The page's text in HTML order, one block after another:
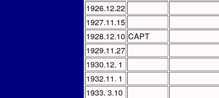
1926.12.22
1927.11.15
1928.12.10 CAPT
1929.11.27
1930.12. 1
1932.11. 1
1933. 3.10